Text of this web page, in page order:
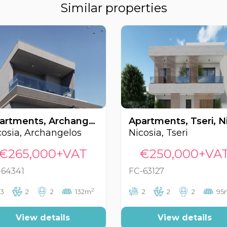
Similar properties
Apartments, Archangelos, Nicosia, Cyprus FC-64341
Archangelos
3 2 2 132m2
View details
Nicosia, Tseri
FC-63127
2 2 2
View details